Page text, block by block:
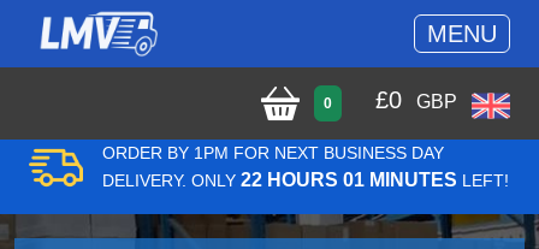
MENU
0 £0 GBP
ORDER BY 1PM FOR NEXT BUSINESS DAY
DELIVERY. ONLY 22 HOURS 01 MINUTES LEFT!